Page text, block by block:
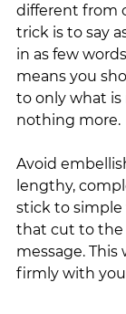
different from
trick is to say
in as few
means you
to only what is
nothing more.
Avoid
lengthy,
stick to simple
that cut to the
message.
firmly with